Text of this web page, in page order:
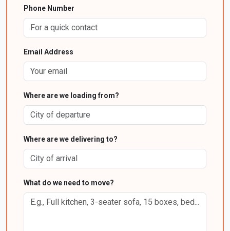
Phone Number
Email Address
Where are we loading from?
Where are we delivering to?
What do we need to move?